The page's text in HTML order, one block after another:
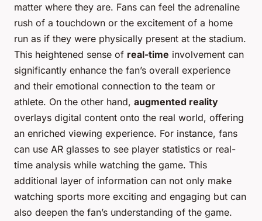
matter where they are. Fans can feel the adrenaline
rush of a touchdown or the excitement of a home
run as if they were physically present at the stadium.
This heightened sense of real-time involvement can
significantly enhance the fan’s overall experience
and their emotional connection to the team or
athlete. On the other hand, augmented reality
overlays digital content onto the real world, offering
an enriched viewing experience. For instance, fans
can use AR glasses to see player statistics or real-
time analysis while watching the game. This
additional layer of information can not only make
watching sports more exciting and engaging but can
also deepen the fan’s understanding of the game.